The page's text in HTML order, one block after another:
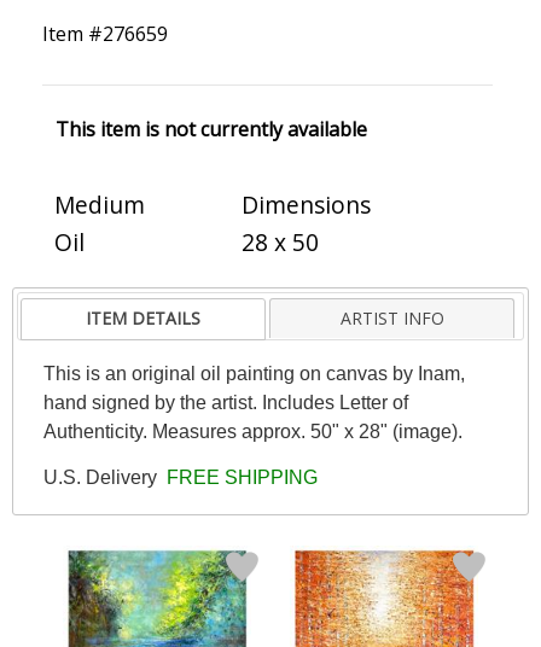
Item #276659
This item is not currently available
Medium
Oil
Dimensions
28 x 50
ITEM DETAILS ARTIST INFO
This is an original oil painting on canvas by Inam,
hand signed by the artist. Includes Letter of
Authenticity. Measures approx. 50" x 28" (image).
U.S. Delivery FREE SHIPPING